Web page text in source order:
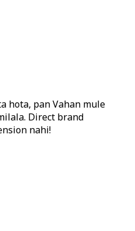
hota, pan Vahan mule
Direct brand
nahi!